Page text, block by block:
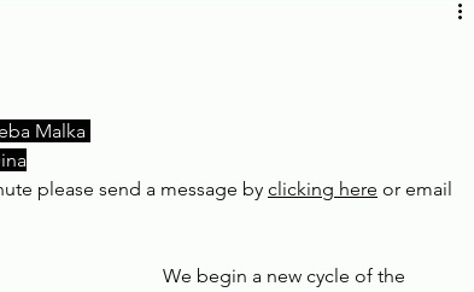
Malka
please send a message by clicking here or email
We begin a new cycle of the